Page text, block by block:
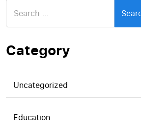
for:
Category
Uncategorized
Education